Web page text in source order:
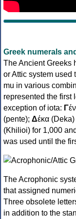
Greek numerals
The Ancient Greeks
or Attic system used
mu in various
represented the first
exception of iota: Γ
(pente); Δέκα
(Khilioi) for 1,000 and
was used until the
The Acrophonic
that assigned
Three obsolete
in addition to the